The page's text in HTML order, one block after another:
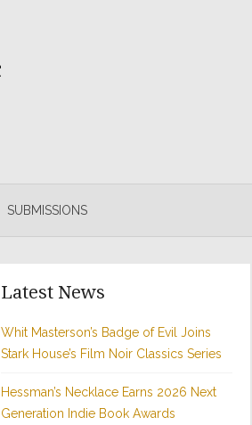
SUBMISSIONS
Latest News
Whit Masterson’s Badge of Evil Joins
Stark House’s Film Noir Classics Series
Hessman’s Necklace Earns 2026 Next
Generation Indie Book Awards